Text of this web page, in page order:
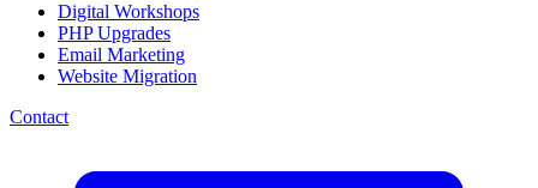
Digital Workshops
PHP Upgrades
Email Marketing
Website Migration
Contact